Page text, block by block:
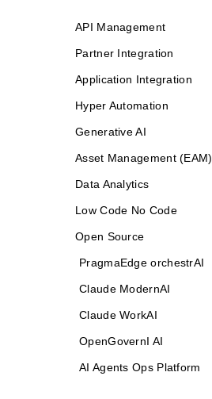
API Management
Partner Integration
Application Integration
Hyper Automation
Generative AI
Asset Management (EAM)
Data Analytics
Low Code No Code
Open Source
PragmaEdge orchestrAI
Claude ModernAI
Claude WorkAI
OpenGovernI AI
AI Agents Ops Platform